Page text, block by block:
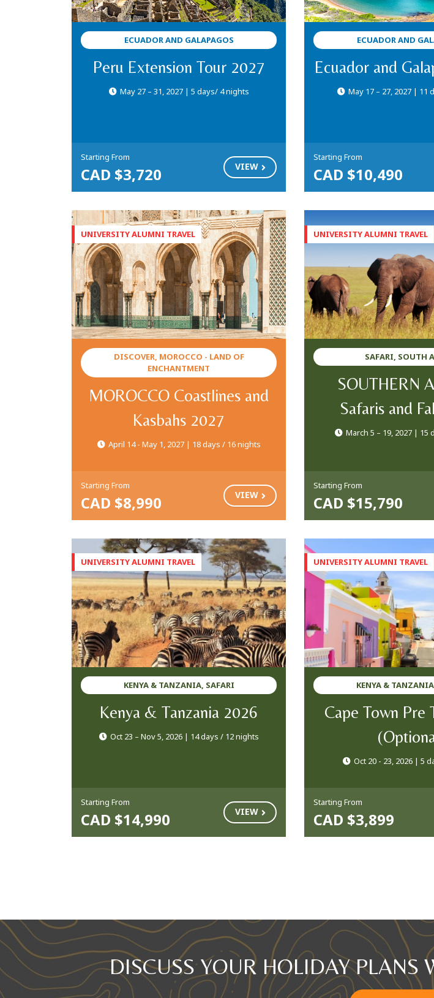
ECUADOR AND GALAPAGOS
Peru Extension Tour 2027
May 27 – 31, 2027 | 5 days/ 4 nights
Starting From
CAD $3,720 VIEW
ECUADOR AND
Ecuador and
May 17 – 27, 2027 | 11
Starting From
CAD $10,490
DISCOVER, MOROCCO - LAND OF
ENCHANTMENT
MOROCCO Coastlines and
Kasbahs 2027
April 14 - May 1, 2027 | 18 days / 16 nights
Starting From
CAD $8,990 VIEW
SAFARI, SOUTH
SOUTHERN
Safaris and
March 5 – 19, 2027 | 15
Starting From
CAD $15,790
KENYA & TANZANIA, SAFARI
Kenya & Tanzania 2026
Oct 23 – Nov 5, 2026 | 14 days / 12 nights
Starting From
CAD $14,990 VIEW
KENYA &
Cape Town Pre
Oct 20 - 23, 2026 | 5
Starting From
CAD $3,899
DISCUSS YOUR HOLIDAY PLANS